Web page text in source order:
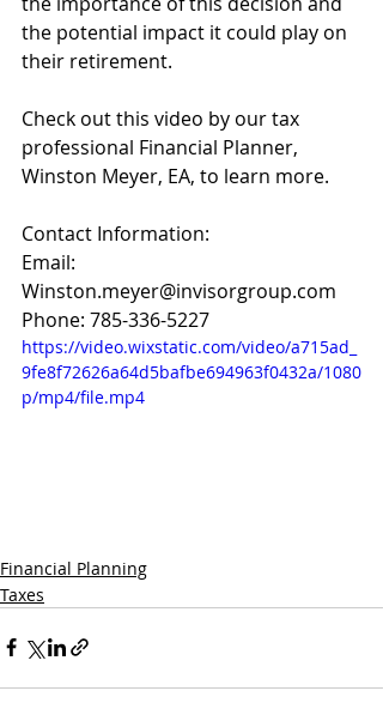
the potential impact it could play on
their retirement.
Check out this video by our tax
professional Financial Planner,
Winston Meyer, EA, to learn more.
Contact Information:
Email:
Winston.meyer@invisorgroup.com
Phone: 785-336-5227
https://video.wixstatic.com/video/a715ad_
9fe8f72626a64d5bafbe694963f0432a/1080
p/mp4/file.mp4
Financial Planning
Taxes